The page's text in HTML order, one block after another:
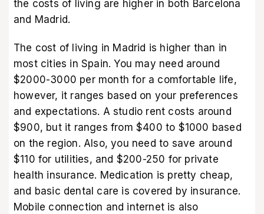
the costs of living are higher in both Barcelona
and Madrid.
The cost of living in Madrid is higher than in
most cities in Spain. You may need around
$2000-3000 per month for a comfortable life,
however, it ranges based on your preferences
and expectations. A studio rent costs around
$900, but it ranges from $400 to $1000 based
on the region. Also, you need to save around
$110 for utilities, and $200-250 for private
health insurance. Medication is pretty cheap,
and basic dental care is covered by insurance.
Mobile connection and internet is also